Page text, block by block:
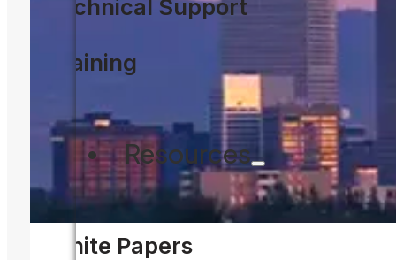
Technical Support
Training
Resources
White Papers